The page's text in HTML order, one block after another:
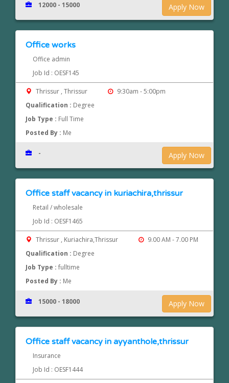
Apply Now
12000 - 15000
Office works
Office admin
Job Id : OESF145
Thrissur , Thrissur
9:30am - 5:00pm
Qualification : Degree
Job Type : Full Time
Posted By : Me
Apply Now
-
Office staff vacancy in kuriachira,thrissur
Retail / wholesale
Job Id : OESF1465
Thrissur , Kuriachira,Thrissur
9.00 AM - 7.00 PM
Qualification : Degree
Job Type :fulltime
Posted By : Me
Apply Now
15000 - 18000
Office staff vacancy in ayyanthole,thrissur
Insurance
Job Id : OESF1444